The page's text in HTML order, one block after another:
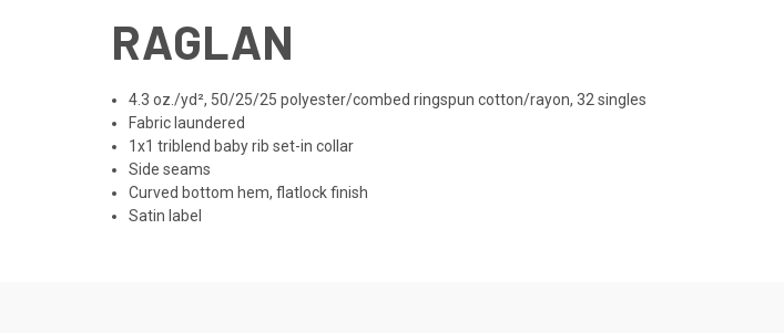
RAGLAN
4.3 oz./yd², 50/25/25 polyester/combed ringspun cotton/rayon, 32 singles
Fabric laundered
1x1 triblend baby rib set-in collar
Side seams
Curved bottom hem, flatlock finish
Satin label